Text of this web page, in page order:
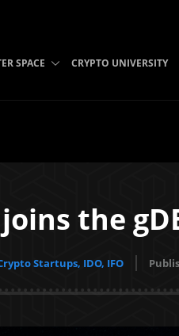
SPACE CRYPTO UNIVERSITY
the
Startups, IDO, IFO